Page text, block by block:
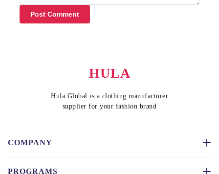
Post Comment
HULA
Hula Global is a clothing manufacturer
supplier for your fashion brand
COMPANY
PROGRAMS